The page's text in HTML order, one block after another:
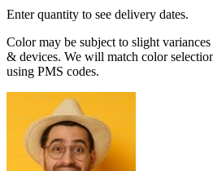
Enter quantity to see delivery dates.
Color may be subject to slight
& devices. We will match color
using PMS codes.